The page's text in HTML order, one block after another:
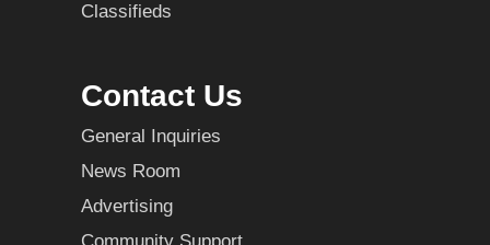
Classifieds
Contact Us
General Inquiries
News Room
Advertising